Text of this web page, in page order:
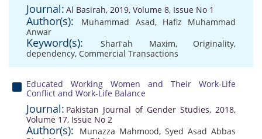
Journal: Al Basirah, 2019, Volume 8, Issue No 1
Author(s): Muhammad Asad, Hafiz Muhammad
Anwar
Keyword(s): Sharīʻah Maxim, Originality,
dependency, Commercial Transactions
Educated Working Women and Their Work-Life
Conflict and Work-Life Balance
Journal: Pakistan Journal of Gender Studies, 2018,
Volume 17, Issue No 2
Author(s): Munazza Mahmood, Syed Asad Abbas